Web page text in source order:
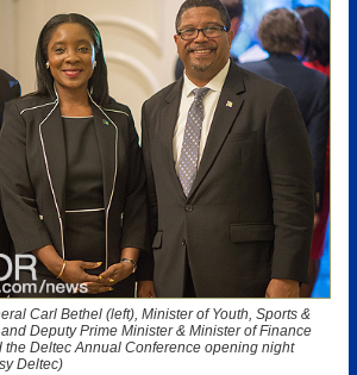
Carl Bethel (left), Minister of Youth, Sports &
Deputy Prime Minister & Minister of Finance
the Deltec Annual Conference opening night
Deltec)